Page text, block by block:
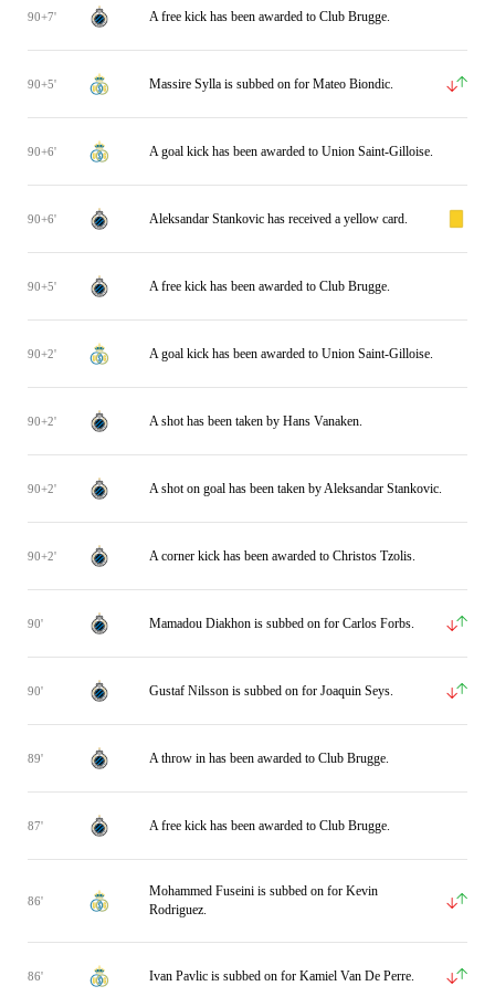
90+7' A free kick has been awarded to Club Brugge.
90+5' Massire Sylla is subbed on for Mateo Biondic.
90+6' A goal kick has been awarded to Union Saint-Gilloise.
90+6' Aleksandar Stankovic has received a yellow card.
90+5' A free kick has been awarded to Club Brugge.
90+2' A goal kick has been awarded to Union Saint-Gilloise.
90+2' A shot has been taken by Hans Vanaken.
90+2' A shot on goal has been taken by Aleksandar Stankovic.
90+2' A corner kick has been awarded to Christos Tzolis.
90' Mamadou Diakhon is subbed on for Carlos Forbs.
90' Gustaf Nilsson is subbed on for Joaquin Seys.
89' A throw in has been awarded to Club Brugge.
87' A free kick has been awarded to Club Brugge.
86'
Mohammed Fuseini is subbed on for Kevin
Rodriguez.
86' Ivan Pavlic is subbed on for Kamiel Van De Perre.